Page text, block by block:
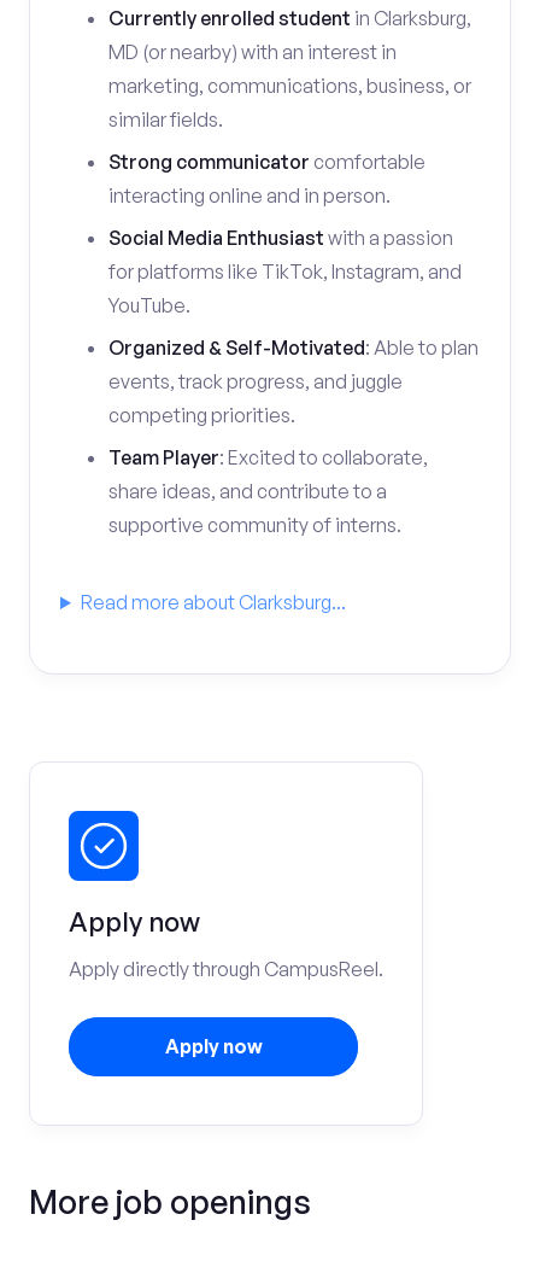
Currently enrolled student in Clarksburg,
MD (or nearby) with an interest in
marketing, communications, business, or
similar fields.
Strong communicator comfortable
interacting online and in person.
Social Media Enthusiast with a passion
for platforms like TikTok, Instagram, and
YouTube.
Organized & Self-Motivated: Able to plan
events, track progress, and juggle
competing priorities.
Team Player: Excited to collaborate,
share ideas, and contribute to a
supportive community of interns.
Read more about Clarksburg...
Apply now
Apply directly through CampusReel.
Apply now
More job openings